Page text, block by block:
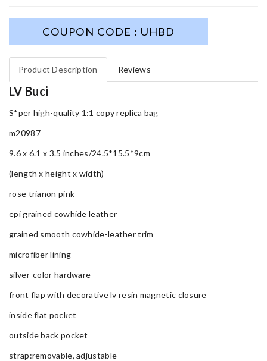
COUPON CODE : UHBD
Product Description Reviews
LV Buci
S*per high-quality 1:1 copy replica bag
m20987
9.6 x 6.1 x 3.5 inches/24.5*15.5*9cm
(length x height x width)
rose trianon pink
epi grained cowhide leather
grained smooth cowhide-leather trim
microfiber lining
silver-color hardware
front flap with decorative lv resin magnetic closure
inside flat pocket
outside back pocket
strap:removable, adjustable